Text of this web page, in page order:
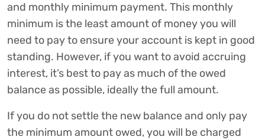
and monthly minimum payment. This monthly
minimum is the least amount of money you will
need to pay to ensure your account is kept in good
standing. However, if you want to avoid accruing
interest, it’s best to pay as much of the owed
balance as possible, ideally the full amount.
If you do not settle the new balance and only pay
the minimum amount owed, you will be charged